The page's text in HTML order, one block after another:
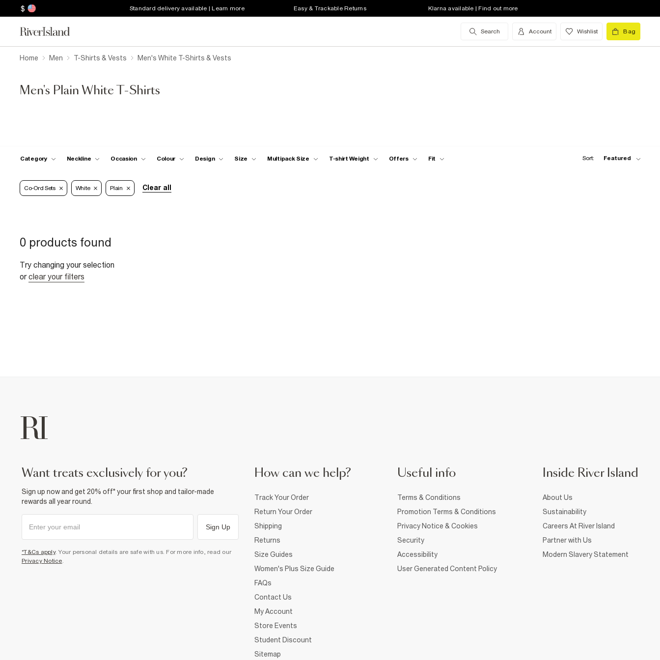
$ Standard delivery available | Learn more Easy & Trackable Returns Klarna available | Find out more
Search Account Wishlist Bag
Home Men T-Shirts & Vests Men's White T-Shirts & Vests
Men's Plain White T-Shirts
Category Neckline Occasion Colour Design Size Multipack Size T-shirt Weight Offers Fit Sort: Featured
Co-Ord Sets White Plain Clear all
0 products found
Try changing your selection
or clear your filters
want treats exclusively for you?
Sign up now and get 20% off* your first shop and tailor-made
rewards all year round.
Sign Up
*T&Cs apply. Your personal details are safe with us. For more info, read our
Privacy Notice.
How can we help?
Track Your Order
Return Your Order
Shipping
Returns
Size Guides
Women's Plus Size Guide
FAQs
Contact Us
My Account
Store Events
Student Discount
Sitemap
Useful info
Terms & Conditions
Promotion Terms & Conditions
Privacy Notice & Cookies
Security
Accessibility
User Generated Content Policy
Inside River Island
About Us
Sustainability
Careers At River Island
Partner with Us
Modern Slavery Statement